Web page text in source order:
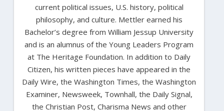
current political issues, U.S. history, political
philosophy, and culture. Mettler earned his
Bachelor’s degree from William Jessup University
and is an alumnus of the Young Leaders Program
at The Heritage Foundation. In addition to Daily
Citizen, his written pieces have appeared in the
Daily Wire, the Washington Times, the Washington
Examiner, Newsweek, Townhall, the Daily Signal,
the Christian Post, Charisma News and other